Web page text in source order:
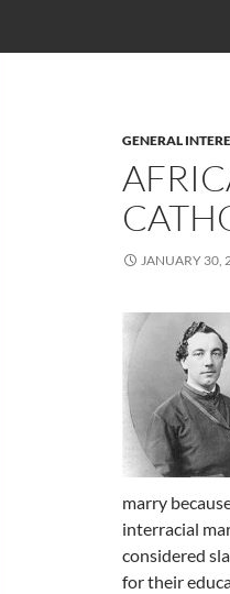
GENERAL
JANUARY 30,
marry
interracial
considered
for their